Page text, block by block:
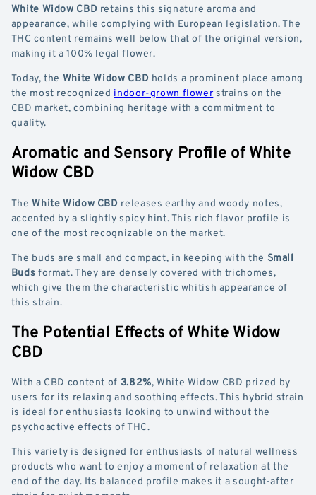
White Widow CBD retains this signature aroma and
appearance, while complying with European legislation. The
THC content remains well below that of the original version,
making it a 100% legal flower.
Today, the White Widow CBD holds a prominent place among
the most recognized indoor-grown flowerstrains on the
CBD market, combining heritage with a commitment to
quality.
Aromatic and Sensory Profile of White
Widow CBD
TheWhite Widow CBD releases earthy and woody notes,
accented by a slightly spicy hint. This rich flavor profile is
one of the most recognizable on the market.
The buds are small and compact, in keeping with the Small
Budsformat. They are densely covered with trichomes,
which give them the characteristic whitish appearance of
this strain.
The Potential Effects of White Widow
CBD
With a CBD content of 3.82%, White Widow CBD prized by
users for its relaxing and soothing effects. This hybrid strain
is ideal for enthusiasts looking to unwind without the
psychoactive effects of THC.
This variety is designed for enthusiasts of natural wellness
products who want to enjoy a moment of relaxation at the
end of the day. Its balanced profile makes it a sought-after